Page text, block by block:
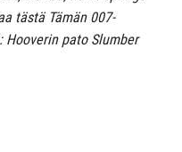
tästä Tämän 007-
Hooverin pato Slumber